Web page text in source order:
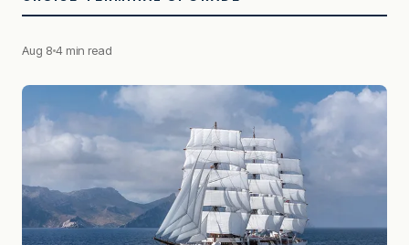
Aug 8 4 min read